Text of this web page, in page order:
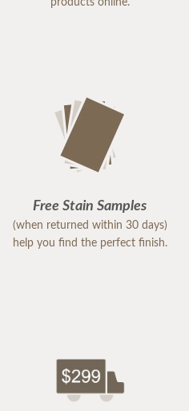
products online.
Free Stain Samples
(when returned within 30 days)
help you find the perfect finish.